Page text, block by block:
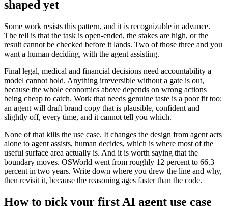
shaped yet
Some work resists this pattern, and it is recognizable in advance.
The tell is that the task is open-ended, the stakes are high, or the
result cannot be checked before it lands. Two of those three and you
want a human deciding, with the agent assisting.
Final legal, medical and financial decisions need accountability a
model cannot hold. Anything irreversible without a gate is out,
because the whole economics above depends on wrong actions
being cheap to catch. Work that needs genuine taste is a poor fit too:
an agent will draft brand copy that is plausible, confident and
slightly off, every time, and it cannot tell you which.
None of that kills the use case. It changes the design from agent acts
alone to agent assists, human decides, which is where most of the
useful surface area actually is. And it is worth saying that the
boundary moves. OSWorld went from roughly 12 percent to 66.3
percent in two years. Write down where you drew the line and why,
then revisit it, because the reasoning ages faster than the code.
How to pick your first AI agent use case